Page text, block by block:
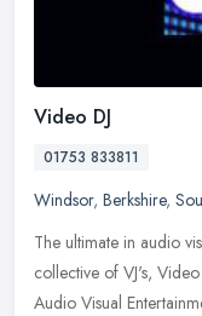
Video DJ
01753 833811
Windsor, Berkshire,
The ultimate in audio
collective of VJ's,
Audio Visual